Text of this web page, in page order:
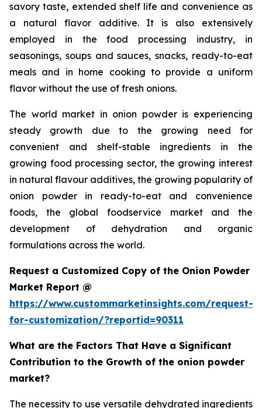
savory taste, extended shelf life and convenience as
a natural flavor additive. It is also extensively
employed in the food processing industry, in
seasonings, soups and sauces, snacks, ready-to-eat
meals and in home cooking to provide a uniform
flavor without the use of fresh onions.
The world market in onion powder is experiencing
steady growth due to the growing need for
convenient and shelf-stable ingredients in the
growing food processing sector, the growing interest
in natural flavour additives, the growing popularity of
onion powder in ready-to-eat and convenience
foods, the global foodservice market and the
development of dehydration and organic
formulations across the world.
Request a Customized Copy of the Onion Powder
Market Report @
https://www.custommarketinsights.com/request-
for-customization/?reportid=90311
What are the Factors That Have a Significant
Contribution to the Growth of the onion powder
market?
The necessity to use versatile dehydrated ingredients